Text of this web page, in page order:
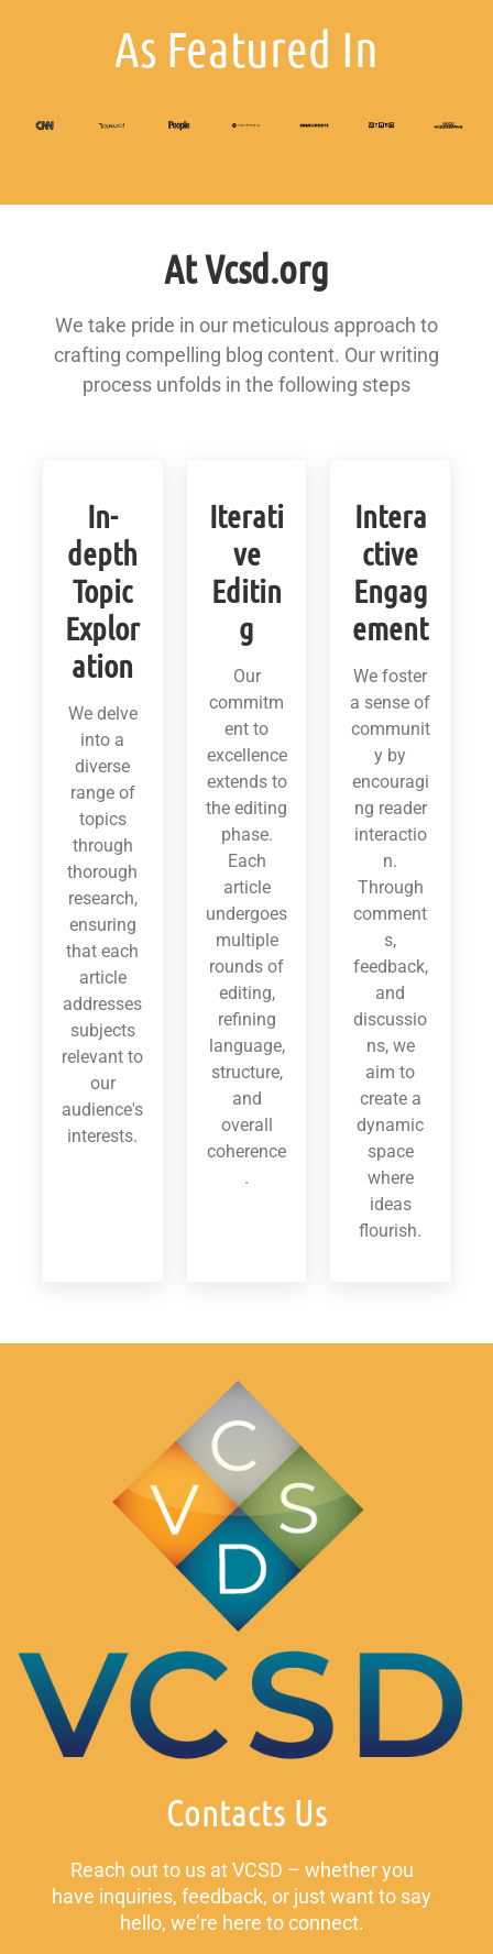
As Featured In
At Vcsd.org
We take pride in our meticulous approach to
crafting compelling blog content. Our writing
process unfolds in the following steps
In-
depth
Topic
Explor
ation
We delve
into a
diverse
range of
topics
through
thorough
research,
ensuring
that each
article
addresses
subjects
relevant to
our
audience's
interests.
Iterati
ve
Editin
g
Our
commitm
ent to
excellence
extends to
the editing
phase.
Each
article
undergoes
multiple
rounds of
editing,
refining
language,
structure,
and
overall
coherence
.
Intera
ctive
Engag
ement
We foster
a sense of
communit
y by
encouragi
ng reader
interactio
n.
Through
comment
s,
feedback,
and
discussio
ns, we
aim to
create a
dynamic
space
where
ideas
flourish.
Contacts Us
Reach out to us at VCSD – whether you
have inquiries, feedback, or just want to say
hello, we’re here to connect.